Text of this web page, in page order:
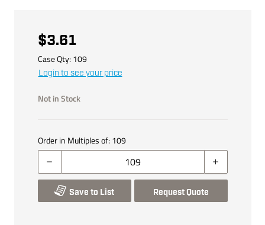
$3.61
Case Qty: 109
Login to see your price
Not in Stock
Order in Multiples of: 109
Save to List Request Quote